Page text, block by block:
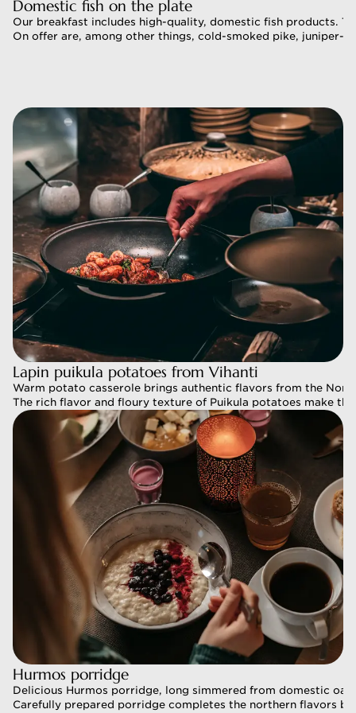
Domestic fish on the plate
Our breakfast includes high-quality, domestic fish products.
On offer are, among other things, cold-smoked pike, juniper-
Domestic fish on the plate
Our breakfast includes high-quality, domestic fish products.
On offer are, among other things, cold-smoked pike, juniper-
Lapin puikula potatoes from Vihanti
Warm potato casserole brings authentic flavors from the
The rich flavor and floury texture of Puikula potatoes make
Hurmos porridge
Delicious Hurmos porridge, long simmered from domestic
Carefully prepared porridge completes the northern flavors
Lapin puikula potatoes from Vihanti
Warm potato casserole brings authentic flavors from the
The rich flavor and floury texture of Puikula potatoes make
Hurmos porridge
Delicious Hurmos porridge, long simmered from domestic
Carefully prepared porridge completes the northern flavors